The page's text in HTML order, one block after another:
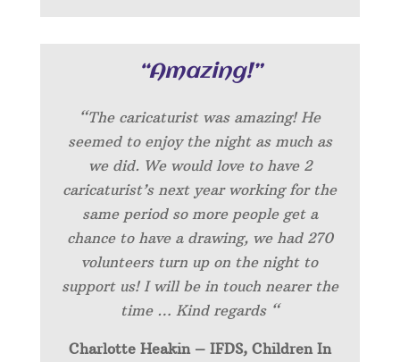
“Amazing!”
“The caricaturist was amazing! He
seemed to enjoy the night as much as
we did. We would love to have 2
caricaturist’s next year working for the
same period so more people get a
chance to have a drawing, we had 270
volunteers turn up on the night to
support us! I will be in touch nearer the
time … Kind regards “
Charlotte Heakin – IFDS, Children In